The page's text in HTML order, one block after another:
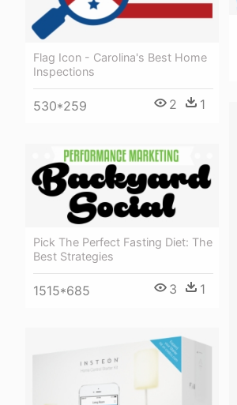
Flag Icon - Carolina's Best Home
Inspections
530*259 2 1
Pick The Perfect Fasting Diet: The
Best Strategies
1515*685 3 1